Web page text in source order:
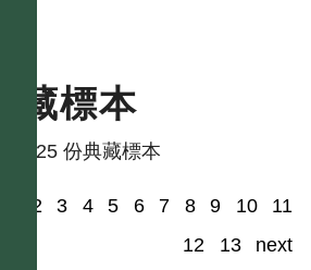
典藏標本
共有 25 份典藏標本
2 3 4 5 6 7 8 9 10
11
12
13 next